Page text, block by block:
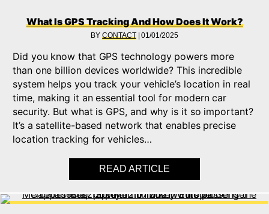
What Is GPS Tracking And How Does It Work?
BYCONTACT |01/01/2025
Did you know that GPS technology powers more
than one billion devices worldwide? This incredible
system helps you track your vehicle’s location in real
time, making it an essential tool for modern car
security. But what is GPS, and why is it so important?
It’s a satellite-based network that enables precise
location tracking for vehicles…
READ ARTICLE